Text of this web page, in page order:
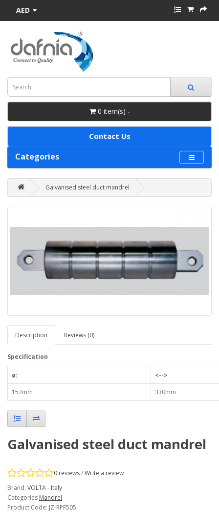
AED
0 item(s) -
Contact Us
Categories
Galvanised steel duct mandrel
Description Reviews (0)
Specification
ø:
<-->
157mm
330mm
Galvanised steel duct mandrel
0 reviews/Write a review
Brand: VOLTA - Italy
Categories Mandrel
Product Code: JZ-RPF505